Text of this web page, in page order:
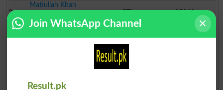
3
Matiullah Khan
PTI
25340
4
Professor Muhammad Ibra..
JI
12524
Ind
Malik Akhtar Ali Khan
Join WhatsApp Channel
Result.pk